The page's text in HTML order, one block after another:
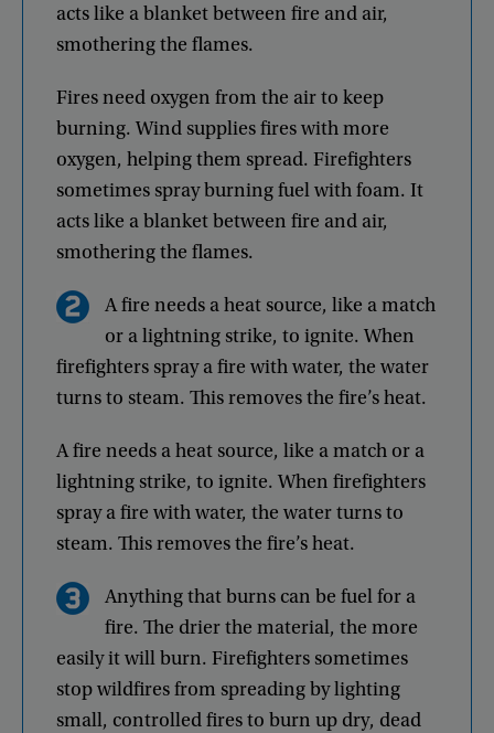
actslike ablanketbetween fire and air,
smotheringthe flames.
Firesneed oxygen from the airto keep
burning. Wind suppliesfireswithmore
oxygen, helpingthem spread. Firefighters
sometimes sprayburningfuelwithfoam. It
actslike ablanketbetween fire and air,
smotheringthe flames.
Afire needs aheat source, like amatch
or alightning strike, to ignite. When
firefighters spray afire withwater, the water
turnsto steam. Thisremovesthe fire’sheat.
Afire needs aheat source, like amatch or a
lightning strike, to ignite. When firefighters
spray afire withwater, the waterturnsto
steam. Thisremovesthe fire’sheat.
Anythingthatburns can be fuelfor a
fire. The drierthe material, the more
easilyitwillburn. Firefighters sometimes
stopwildfiresfrom spreadingbylighting
small, controlledfiresto burn up dry, dead